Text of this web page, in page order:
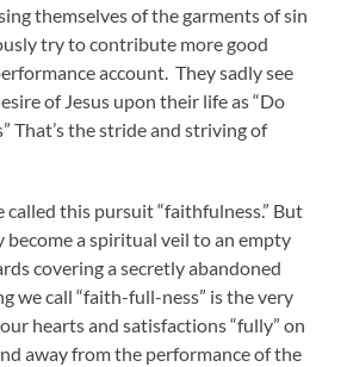
themselves of the garments of sin
try to contribute more good
account. They sadly see
of Jesus upon their life as “Do
That’s the stride and striving of
called this pursuit “faithfulness.” But
become a spiritual veil to an empty
covering a secretly abandoned
we call “faith-full-ness” is the very
hearts and satisfactions “fully” on
away from the performance of the